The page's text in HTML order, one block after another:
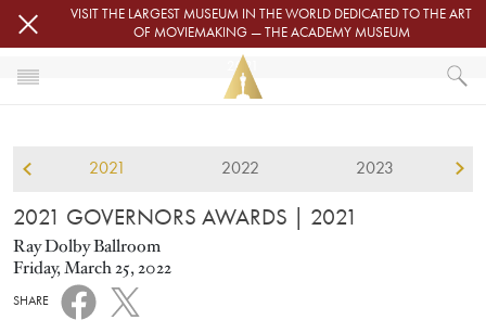
Skip to main contentVISIT THE LARGEST MUSEUM IN THE WORLD DEDICATED TO THE ART
OF MOVIEMAKING — THE ACADEMY MUSEUM
2021 GOVERNORS AWARDS
2021
2021 2022 2023
2021 GOVERNORS AWARDS | 2021
Ray Dolby Ballroom
Friday, March 25, 2022
SHARE